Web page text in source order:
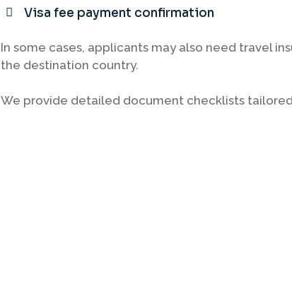
Visa fee payment confirmation
In some cases, applicants may also need travel
the destination country.
We provide detailed document checklists